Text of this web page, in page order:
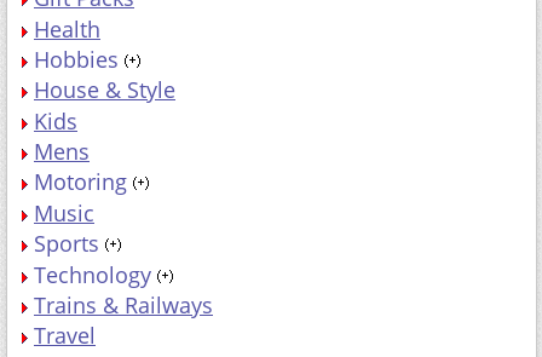
Health
Hobbies
House & Style
Kids
Mens
Motoring
Music
Sports
Technology
Trains & Railways
Travel